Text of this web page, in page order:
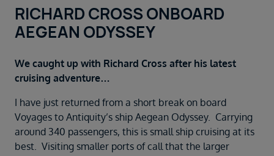
Cruise
Holiday Extras
Regions
Cruise line
Departure date
Select
Duration
RICHARD CROSS ONBOARD
AEGEAN ODYSSEY
We caught up with Richard Cross after his latest
cruising adventure…
I have just returned from a short break on board
Voyages to Antiquity’s ship Aegean Odyssey. Carrying
around 340 passengers, this is small ship cruising at its
best. Visiting smaller ports of call that the larger